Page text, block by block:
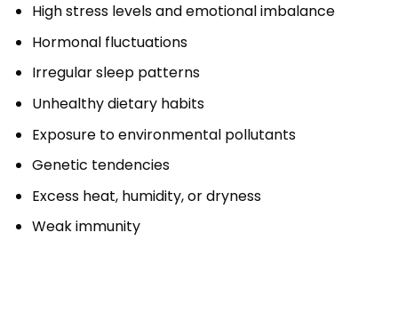
High stress levels and emotional imbalance
Hormonal fluctuations
Irregular sleep patterns
Unhealthy dietary habits
Exposure to environmental pollutants
Genetic tendencies
Excess heat, humidity, or dryness
Weak immunity